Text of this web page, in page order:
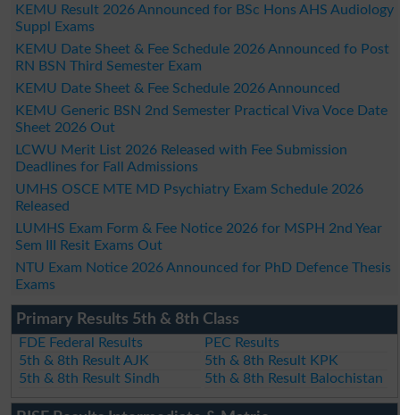
KEMU Result 2026 Announced for BSc Hons AHS Audiology
Suppl Exams
KEMU Date Sheet & Fee Schedule 2026 Announced fo Post
RN BSN Third Semester Exam
KEMU Date Sheet & Fee Schedule 2026 Announced
KEMU Generic BSN 2nd Semester Practical Viva Voce Date
Sheet 2026 Out
LCWU Merit List 2026 Released with Fee Submission
Deadlines for Fall Admissions
UMHS OSCE MTE MD Psychiatry Exam Schedule 2026
Released
LUMHS Exam Form & Fee Notice 2026 for MSPH 2nd Year
Sem III Resit Exams Out
NTU Exam Notice 2026 Announced for PhD Defence Thesis
Exams
Primary Results 5th & 8th Class
FDE Federal Results
PEC Results
5th & 8th Result AJK
5th & 8th Result KPK
5th & 8th Result Sindh
5th & 8th Result Balochistan